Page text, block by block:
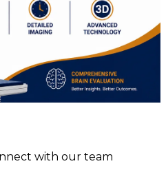
with our team